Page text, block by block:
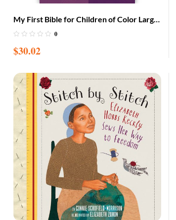
My First Bible for Children of Color Large
with CD (Adam & Eve cover)
0
$30.02